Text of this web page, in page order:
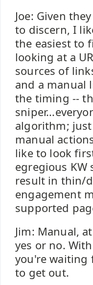
Joe: Given
to discern, I
the easiest to
looking at a
sources of
and a manual
the timing --
algorithm; just
manual
like to look
egregious
result in thin/
engagement
supported
Jim: Manual,
yes or no.
you're waiting
to get out.